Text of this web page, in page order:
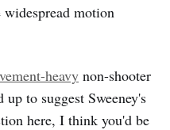
widespread motion
heavy non-shooter
to suggest Sweeney's
here, I think you'd be